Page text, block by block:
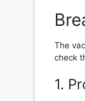
The
check
1.